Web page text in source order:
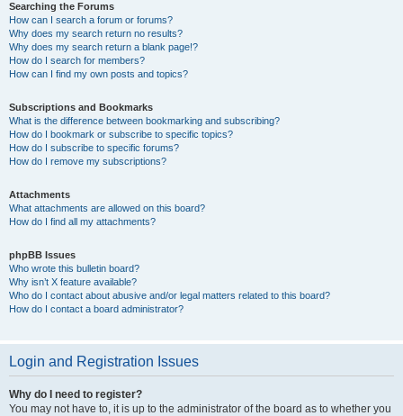
Searching the Forums
How can I search a forum or forums?
Why does my search return no results?
Why does my search return a blank page!?
How do I search for members?
How can I find my own posts and topics?
Subscriptions and Bookmarks
What is the difference between bookmarking and subscribing?
How do I bookmark or subscribe to specific topics?
How do I subscribe to specific forums?
How do I remove my subscriptions?
Attachments
What attachments are allowed on this board?
How do I find all my attachments?
phpBB Issues
Who wrote this bulletin board?
Why isn’t X feature available?
Who do I contact about abusive and/or legal matters related to this board?
How do I contact a board administrator?
Login and Registration Issues
Why do I need to register?
You may not have to, it is up to the administrator of the board as to whether you